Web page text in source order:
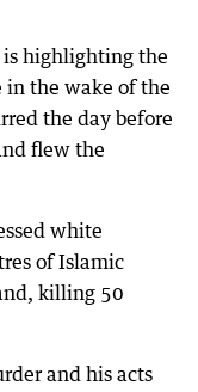
is highlighting the
in the wake of the
the day before
flew the
white
of Islamic
killing 50
and his acts